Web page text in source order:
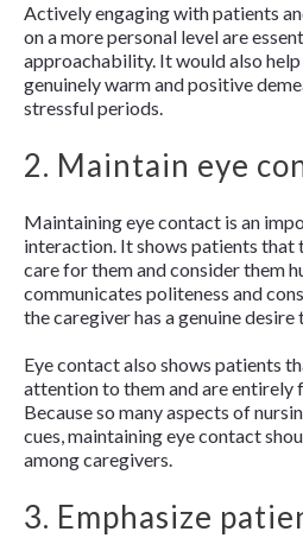
Actively engaging with patients
on a more personal level are
approachability. It would also
genuinely warm and positive
stressful periods.
2. Maintain eye
Maintaining eye contact is an
interaction. It shows patients that
care for them and consider them
communicates politeness and
the caregiver has a genuine
Eye contact also shows patients
attention to them and are entirely
Because so many aspects of
cues, maintaining eye contact
among caregivers.
3. Emphasize